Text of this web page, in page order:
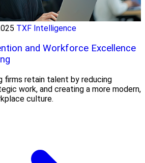
TXF Intelligence
and Workforce Excellence
firms retain talent by reducing
work, and creating a more modern,
culture.